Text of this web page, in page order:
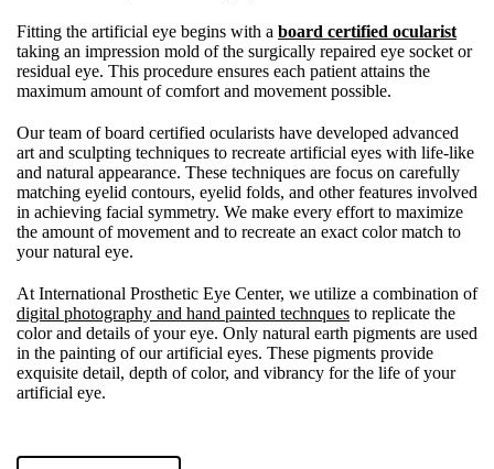
Fitting the artificial eye begins with a board certified ocularist
taking an impression mold of the surgically repaired eye socket or
residual eye. This procedure ensures each patient attains the
maximum amount of comfort and movement possible.
Our team of board certified ocularists have developed advanced
art and sculpting techniques to recreate artificial eyes with life-like
and natural appearance. These techniques are focus on carefully
matching eyelid contours, eyelid folds, and other features involved
in achieving facial symmetry. We make every effort to maximize
the amount of movement and to recreate an exact color match to
your natural eye.
At International Prosthetic Eye Center, we utilize a combination of
digital photography and hand painted technques to replicate the
color and details of your eye. Only natural earth pigments are used
in the painting of our artificial eyes. These pigments provide
exquisite detail, depth of color, and vibrancy for the life of your
artificial eye.